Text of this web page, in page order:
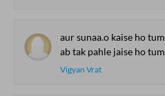
aur sunaa.o kaise ho tum
ab tak pahle jaise ho tum
Vigyan Vrat